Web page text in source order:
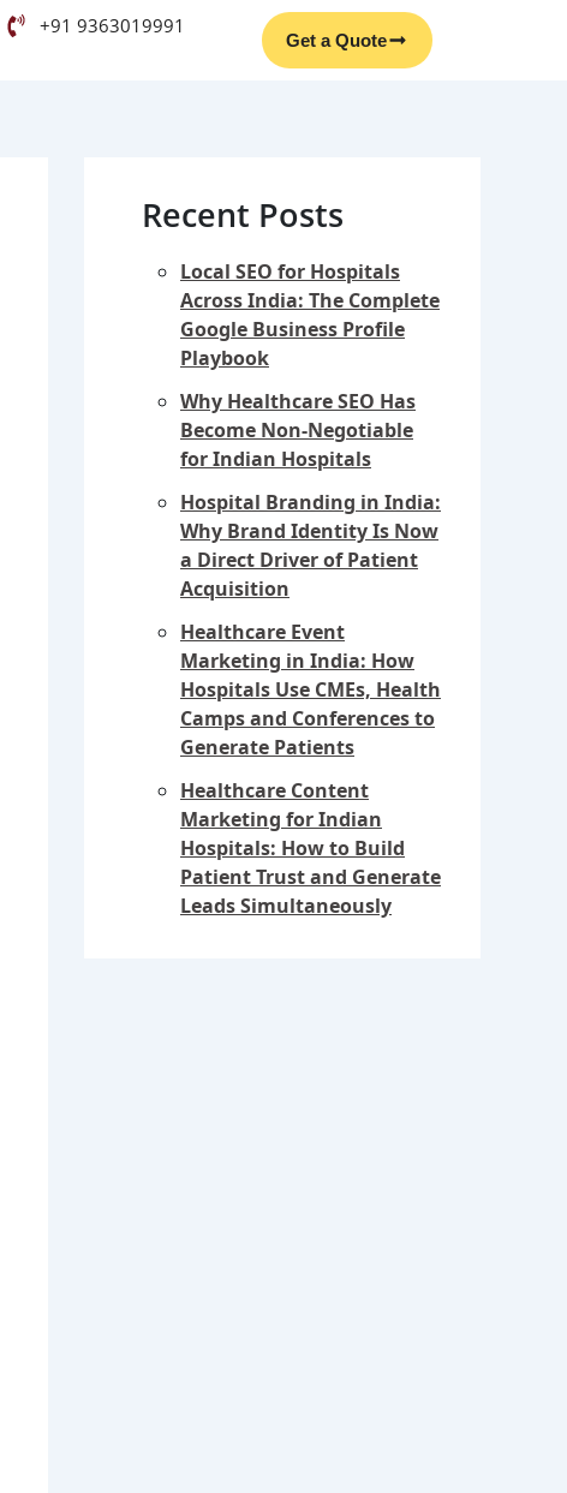
+91 9363019991
Get a Quote
Recent Posts
Local SEO for Hospitals
Across India: The Complete
Google Business Profile
Playbook
Why Healthcare SEO Has
Become Non-Negotiable
for Indian Hospitals
Hospital Branding in India:
Why Brand Identity Is Now
a Direct Driver of Patient
Acquisition
Healthcare Event
Marketing in India: How
Hospitals Use CMEs, Health
Camps and Conferences to
Generate Patients
Healthcare Content
Marketing for Indian
Hospitals: How to Build
Patient Trust and Generate
Leads Simultaneously